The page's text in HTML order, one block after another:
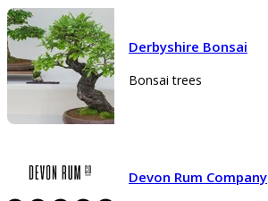
Derbyshire Bonsai
Bonsai trees
Devon Rum Company